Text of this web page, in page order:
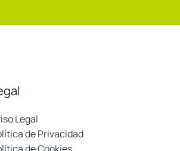
Legal
de Privacidad